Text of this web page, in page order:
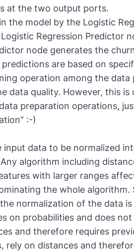
at the two output ports.
the model by the Logistic
Regression Predictor
node generates the
are based on
operation among the data
data quality. However, this
preparation operations,
:-)
data to be normalized
algorithm including
with larger ranges
the whole algorithm.
normalization of the data is
on probabilities and does
and therefore requires
rely on distances and